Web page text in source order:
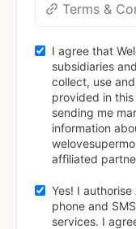
Terms &
I agree that
subsidiaries
collect, use
provided in
sending me
information
affiliated
Yes! I
phone and
services. I